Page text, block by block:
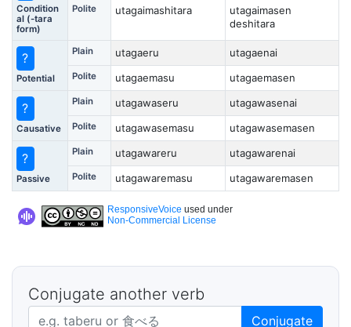
Condition
al (-tara
form)
Polite utagaimashitara
utagaimasen
deshitara
?
Potential
Plain utagaeru utagaenai
Polite utagaemasu utagaemasen
?
Causative
Plain utagawaseru utagawasenai
Polite utagawasemasu utagawasemasen
?
Passive
Plain utagawareru utagawarenai
Polite utagawaremasu utagawaremasen
ResponsiveVoice used under
Non-Commercial License
Conjugate another verb
Japanese verb in dictionary form Conjugate